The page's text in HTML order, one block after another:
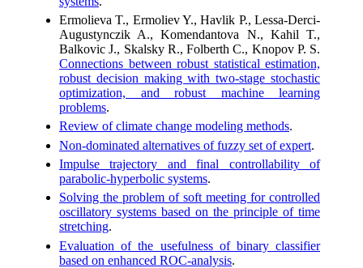
Ermolieva T., Ermoliev Y., Havlik P., Lessa-Derci-
Augustynczik A., Komendantova N., Kahil T.,
Balkovic J., Skalsky R., Folberth C., Knopov P. S.
Connections between robust statistical estimation,
robust decision making with two-stage stochastic
optimization, and robust machine learning
problems.
Review of climate change modeling methods.
Non-dominated alternatives of fuzzy set of expert.
Impulse trajectory and final controllability of
parabolic-hyperbolic systems.
Solving the problem of soft meeting for controlled
oscillatory systems based on the principle of time
stretching.
Evaluation of the usefulness of binary classifier
based on enhanced ROC-analysis.